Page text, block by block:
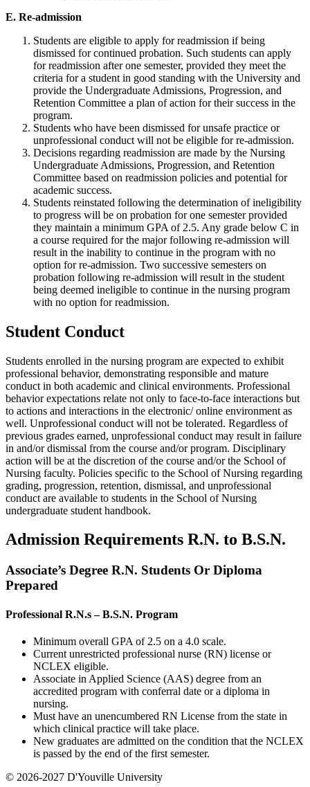
E. Re-admission
Students are eligible to apply for readmission if being
dismissed for continued probation. Such students can apply
for readmission after one semester, provided they meet the
criteria for a student in good standing with the University and
provide the Undergraduate Admissions, Progression, and
Retention Committee a plan of action for their success in the
program.
Students who have been dismissed for unsafe practice or
unprofessional conduct will not be eligible for re-admission.
Decisions regarding readmission are made by the Nursing
Undergraduate Admissions, Progression, and Retention
Committee based on readmission policies and potential for
academic success.
Students reinstated following the determination of ineligibility
to progress will be on probation for one semester provided
they maintain a minimum GPA of 2.5. Any grade below C in
a course required for the major following re-admission will
result in the inability to continue in the program with no
option for re-admission. Two successive semesters on
probation following re-admission will result in the student
being deemed ineligible to continue in the nursing program
with no option for readmission.
Student Conduct
Students enrolled in the nursing program are expected to exhibit
professional behavior, demonstrating responsible and mature
conduct in both academic and clinical environments. Professional
behavior expectations relate not only to face-to-face interactions but
to actions and interactions in the electronic/ online environment as
well. Unprofessional conduct will not be tolerated. Regardless of
previous grades earned, unprofessional conduct may result in failure
in and/or dismissal from the course and/or program. Disciplinary
action will be at the discretion of the course and/or the School of
Nursing faculty. Policies specific to the School of Nursing regarding
grading, progression, retention, dismissal, and unprofessional
conduct are available to students in the School of Nursing
undergraduate student handbook.
Admission Requirements R.N. to B.S.N.
Associate’s Degree R.N. Students Or Diploma
Prepared
Professional R.N.s – B.S.N. Program
Minimum overall GPA of 2.5 on a 4.0 scale.
Current unrestricted professional nurse (RN) license or
NCLEX eligible.
Associate in Applied Science (AAS) degree from an
accredited program with conferral date or a diploma in
nursing.
Must have an unencumbered RN License from the state in
which clinical practice will take place.
New graduates are admitted on the condition that the NCLEX
is passed by the end of the first semester.
© 2026-2027 D'Youville University